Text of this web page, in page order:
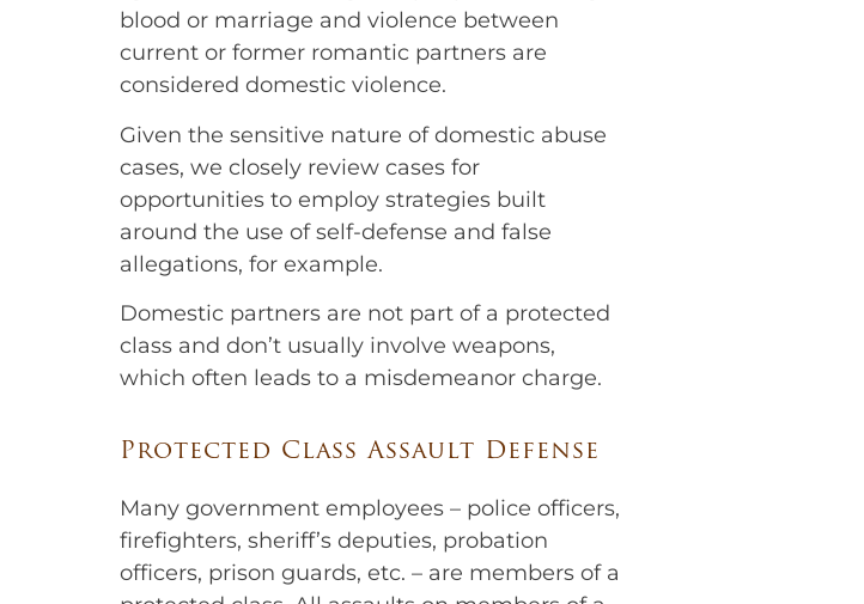
blood or marriage and violence between
current or former romantic partners are
considered domestic violence.
Given the sensitive nature of domestic abuse
cases, we closely review cases for
opportunities to employ strategies built
around the use of self-defense and false
allegations, for example.
Domestic partners are not part of a protected
class and don’t usually involve weapons,
which often leads to a misdemeanor charge.
Protected Class Assault Defense
Many government employees – police officers,
firefighters, sheriff’s deputies, probation
officers, prison guards, etc. – are members of a